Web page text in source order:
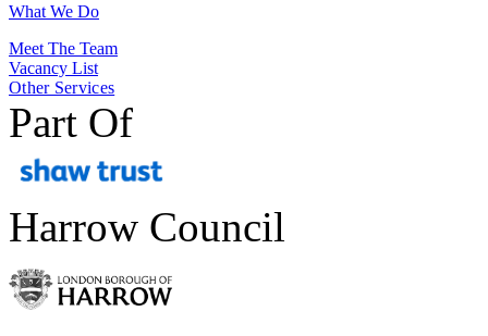
What We Do
Meet The Team
Vacancy List
Other Services
Part Of
Harrow Council